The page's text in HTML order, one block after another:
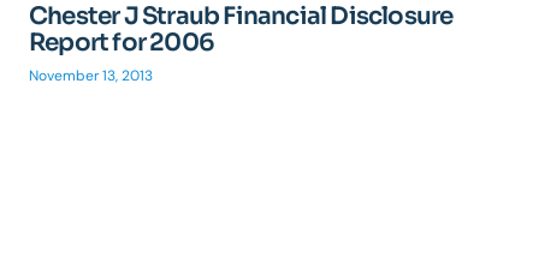
Chester J Straub Financial Disclosure
Report for 2006
November 13, 2013